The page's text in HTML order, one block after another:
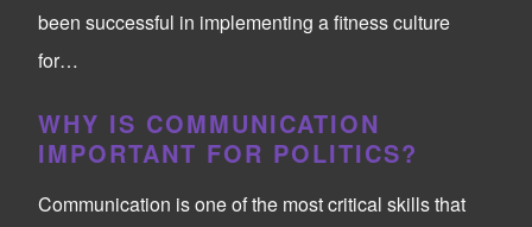
been successful in implementing a fitness culture
for…
WHY IS COMMUNICATION
IMPORTANT FOR POLITICS?
Communication is one of the most critical skills that